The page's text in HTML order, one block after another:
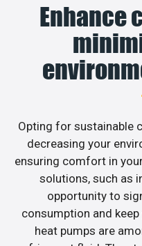
Enhance
Opting for sustainable
decreasing your
ensuring comfort in
solutions, such as
opportunity to
consumption and
heat pumps are